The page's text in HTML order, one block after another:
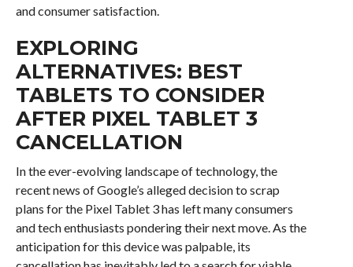
and consumer satisfaction.
EXPLORING
ALTERNATIVES: BEST
TABLETS TO CONSIDER
AFTER PIXEL TABLET 3
CANCELLATION
In the ever-evolving landscape of technology, the
recent news of Google’s alleged decision to scrap
plans for the Pixel Tablet 3 has left many consumers
and tech enthusiasts pondering their next move. As the
anticipation for this device was palpable, its